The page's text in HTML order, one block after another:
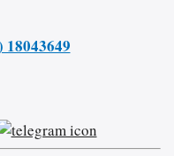
18043649